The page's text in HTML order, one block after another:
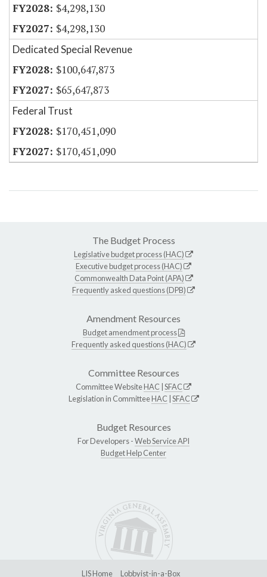
$4,298,130
$4,298,130
Dedicated Special Revenue
$100,647,873
$65,647,873
Federal Trust
$170,451,090
$170,451,090
The Budget Process
Legislative budget process (HAC)
Executive budget process (HAC)
Commonwealth Data Point (APA)
Frequently asked questions (DPB)
Amendment Resources
Budget amendment process
Frequently asked questions (HAC)
Committee Resources
Committee WebsiteHAC SFAC
Legislation in CommitteeHAC SFAC
Budget Resources
For Developers -Web Service API
Budget Help Center
LIS Home Lobbyist-in-a-Box